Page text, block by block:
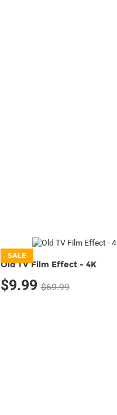
SALE
Old TV Film Effect - 4K
$9.99 $69.99